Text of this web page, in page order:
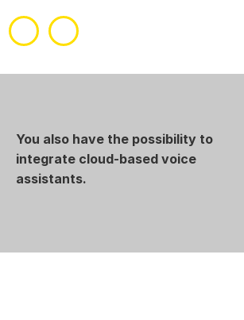
You also have the possibility to
integrate cloud-based voice
assistants.